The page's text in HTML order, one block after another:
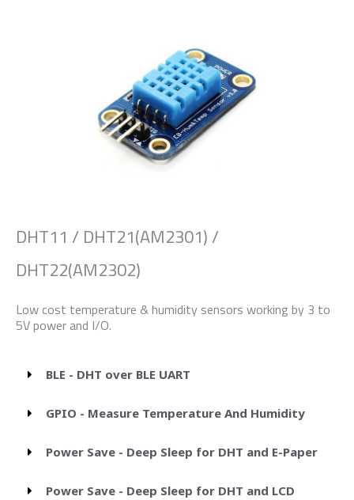
DHT11 / DHT21(AM2301) /
DHT22(AM2302)
Low cost temperature & humidity sensors working by 3 to
5V power and I/O.
BLE - DHT over BLE UART
GPIO - Measure Temperature And Humidity
Power Save - Deep Sleep for DHT and E-Paper
Power Save - Deep Sleep for DHT and LCD